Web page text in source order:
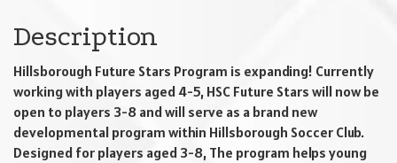
Description
Hillsborough Future Stars Program is expanding! Currently
working with players aged 4-5, HSC Future Stars will now be
open to players 3-8 and will serve as a brand new
developmental program within Hillsborough Soccer Club.
Designed for players aged 3-8, The program helps young